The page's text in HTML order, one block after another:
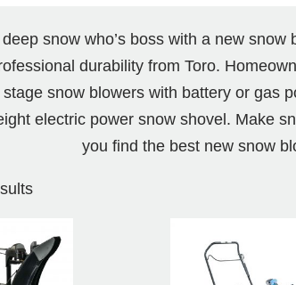
snow who’s boss with a new
durability from Toro.
stage snow blowers with battery or gas
electric power snow shovel. Make
you find the best new snow